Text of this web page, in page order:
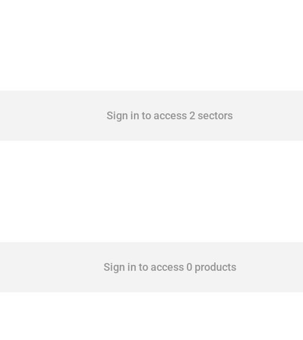
Sign in to access 2 sectors
Sign in to access 0 products